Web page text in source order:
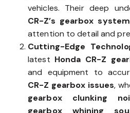
vehicles. Their deep
CR-Z’s gearbox
attention to detail and
Cutting-Edge
latest Honda CR-Z
and equipment to
CR-Z gearbox issues,
gearbox clunking
gearbox whining